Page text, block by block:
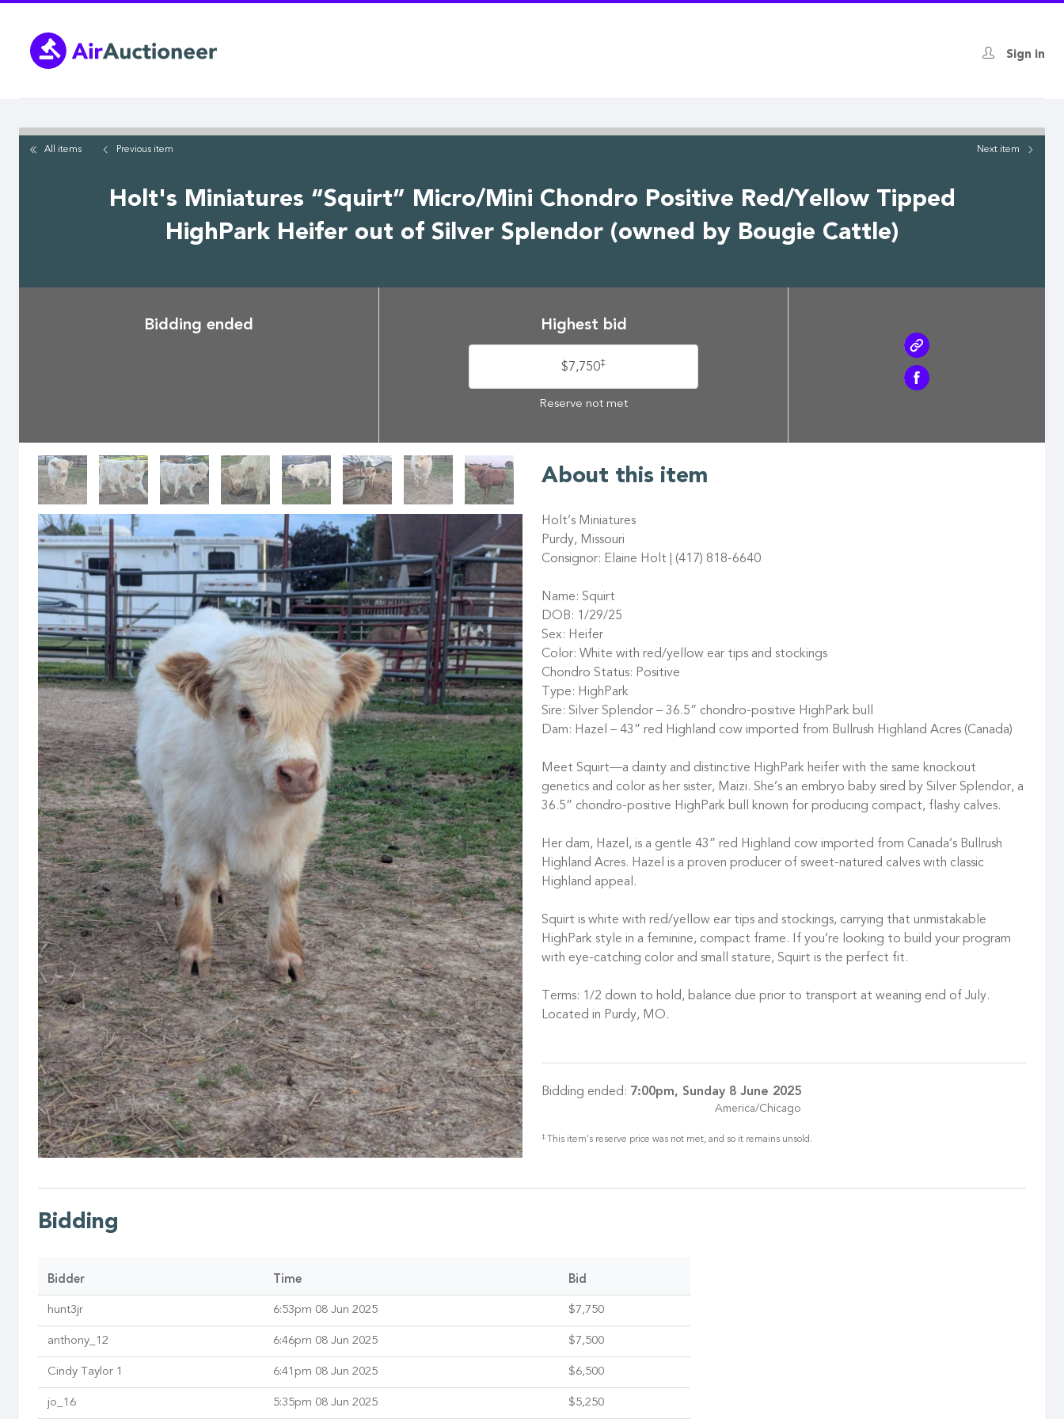
main
content
Sign in
All items Previous item Next item
Holt's Miniatures “Squirt” Micro/Mini Chondro Positive Red/Yellow Tipped
HighPark Heifer out of Silver Splendor (owned by Bougie Cattle)
Bidding ended Highest bid
$7,750‡
Reserve not met
About this item
Holt’s Miniatures
Purdy, Missouri
Consignor: Elaine Holt | (417) 818-6640
Name: Squirt
DOB: 1/29/25
Sex: Heifer
Color: White with red/yellow ear tips and stockings
Chondro Status: Positive
Type: HighPark
Sire: Silver Splendor – 36.5” chondro-positive HighPark bull
Dam: Hazel – 43” red Highland cow imported from Bullrush Highland Acres (Canada)
Meet Squirt—a dainty and distinctive HighPark heifer with the same knockout
genetics and color as her sister, Maizi. She’s an embryo baby sired by Silver Splendor, a
36.5” chondro-positive HighPark bull known for producing compact, flashy calves.
Her dam, Hazel, is a gentle 43” red Highland cow imported from Canada’s Bullrush
Highland Acres. Hazel is a proven producer of sweet-natured calves with classic
Highland appeal.
Squirt is white with red/yellow ear tips and stockings, carrying that unmistakable
HighPark style in a feminine, compact frame. If you’re looking to build your program
with eye-catching color and small stature, Squirt is the perfect fit.
Terms: 1/2 down to hold, balance due prior to transport at weaning end of July.
Located in Purdy, MO.
Bidding ended: 7:00pm, Sunday 8 June 2025
America/Chicago
‡ This item's reserve price was not met, and so it remains unsold.
Bidding
Bidder Time Bid
hunt3jr 6:53pm 08 Jun 2025 $7,750
anthony_12 6:46pm 08 Jun 2025 $7,500
Cindy Taylor 1 6:41pm 08 Jun 2025 $6,500
jo_16 5:35pm 08 Jun 2025 $5,250